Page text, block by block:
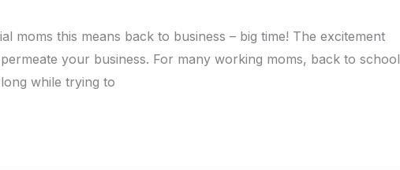
moms this means back to business – big time! The excitement
your business. For many working moms, back to school
while trying to